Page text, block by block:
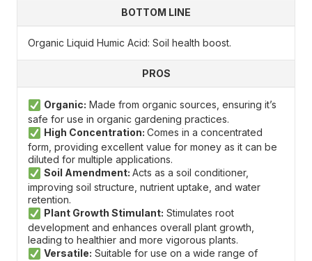
BOTTOM LINE
Organic Liquid Humic Acid: Soil health boost.
PROS
Organic: Made from organic sources, ensuring it’s
safe for use in organic gardening practices.
High Concentration:Comes in a concentrated
form, providing excellent value for money as it can be
diluted for multiple applications.
Soil Amendment:Acts as a soil conditioner,
improving soil structure, nutrient uptake, and water
retention.
Plant Growth Stimulant: Stimulates root
development and enhances overall plant growth,
leading to healthier and more vigorous plants.
Versatile: Suitable for use on a wide range of